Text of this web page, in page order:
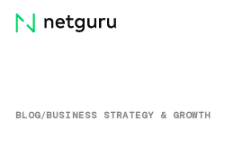
Skip
menu
BLOG/BUSINESS STRATEGY & GROWTH